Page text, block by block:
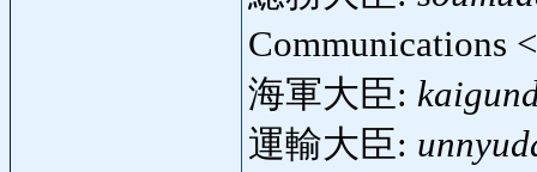
Communications
海軍大臣:
運輸大臣: